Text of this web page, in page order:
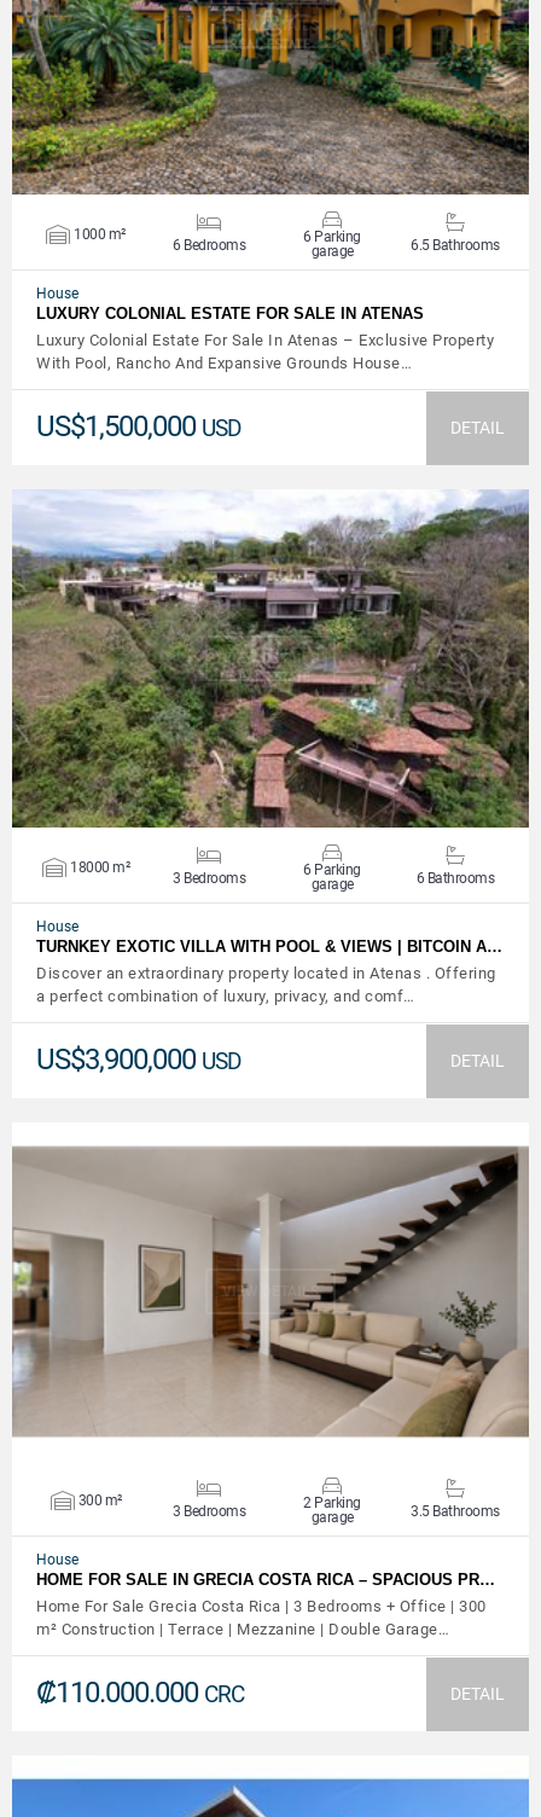
VIEW DETAILS
1000 m²
6 Bedrooms
6 Parking
garage
6.5 Bathrooms
House
LUXURY COLONIAL ESTATE FOR SALE IN ATENAS
Luxury Colonial Estate For Sale In Atenas – Exclusive Property
With Pool, Rancho And Expansive Grounds House…
US$1,500,000 USD DETAIL
VIEW DETAILS
18000 m²
3 Bedrooms
6 Parking
garage
6 Bathrooms
House
TURNKEY EXOTIC VILLA WITH POOL & VIEWS | BITCOIN A…
Discover an extraordinary property located in Atenas . Offering
a perfect combination of luxury, privacy, and comf…
US$3,900,000 USD DETAIL
VIEW DETAILS
300 m²
3 Bedrooms
2 Parking
garage
3.5 Bathrooms
House
HOME FOR SALE IN GRECIA COSTA RICA – SPACIOUS PR…
Home For Sale Grecia Costa Rica | 3 Bedrooms + Office | 300
m² Construction | Terrace | Mezzanine | Double Garage…
₡110.000.000 CRC DETAIL